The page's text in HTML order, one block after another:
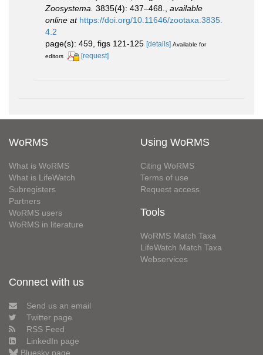
Zoosystema. 3835(4): 437–468.
available
online at https://doi.org/10.11646/zootaxa.3835.
4.2
page(s): 459, figs 121-125 [details] Available for
editors
[request]
WoRMS
What is WoRMS
What is LifeWatch
Subregisters
Partners
WoRMS users
WoRMS in literature
Using WoRMS
Citing WoRMS
Terms of use
Request access
Tools
WoRMS Match Taxa
LifeWatch Match Taxa
Webservices
Connect with us
Send us an email
Twitter page
RSS Feed
LinkedIn page
Bluesky page